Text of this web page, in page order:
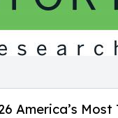
America’s Most